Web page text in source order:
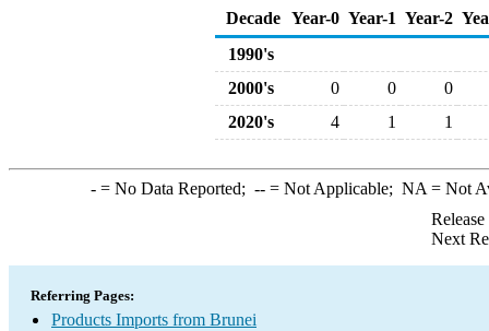
Decade Year-0 Year-1 Year-2
1990's
2000's
0 0
0
2020's
4 1 1
-= No Data Reported; --= Not Applicable; NA = Not
Next
Referring Pages:
Products Imports from Brunei